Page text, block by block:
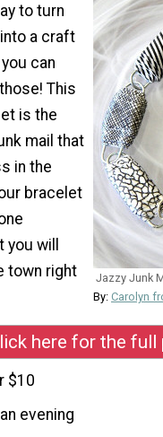
Jazzy Junk
By: Carolyn
to turn
a craft
can
This
is the
mail that
in the
bracelet
will
town right
here for the full
$10
an evening